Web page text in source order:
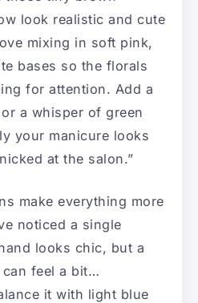
look realistic and cute
mixing in soft pink,
bases so the florals
for attention. Add a
a whisper of green
your manicure looks
at the salon.”
make everything more
noticed a single
looks chic, but a
feel a bit…
it with light blue